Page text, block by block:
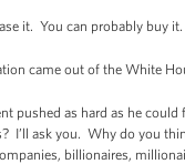
it. You can probably buy
came out of the White
pushed as hard as he
I’ll ask you. Why do you
billionaires,